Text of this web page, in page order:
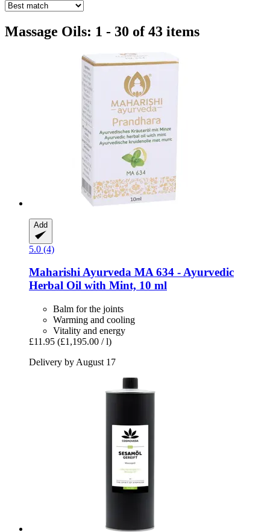
Massage Oils: 1 - 30 of 43 items
Add
5.0 (4)
Maharishi Ayurveda MA 634 -​ Ayurvedic
Herbal Oil with Mint, 10 ml
Balm for the joints
Warming and cooling
Vitality and energy
£11.95 (£1,195.00 / l)
Delivery by August 17